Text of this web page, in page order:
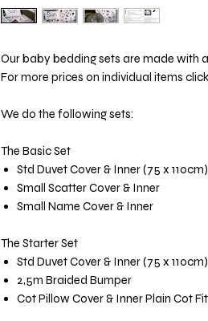
Our baby bedding sets are made with
For more prices on individual items click
We do the following sets:
The Basic Set
Std Duvet Cover & Inner (75 x 110cm)
Small Scatter Cover & Inner
Small Name Cover & Inner
The Starter Set
Std Duvet Cover & Inner (75 x 110cm)
2,5m Braided Bumper
Cot Pillow Cover & Inner Plain Cot